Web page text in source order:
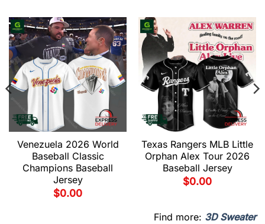
Venezuela 2026 World
Baseball Classic
Champions Baseball
Jersey
$0.00
Texas Rangers MLB Little
Orphan Alex Tour 2026
Baseball Jersey
$0.00
Find more: 3D Sweater